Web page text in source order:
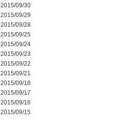
2015/09/30
2015/09/29
2015/09/28
2015/09/25
2015/09/24
2015/09/23
2015/09/22
2015/09/21
2015/09/18
2015/09/17
2015/09/16
2015/09/15